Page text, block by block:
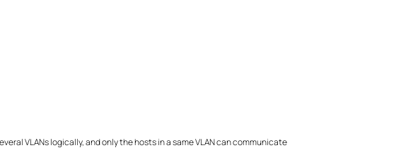
VLANs logically, and only the hosts in a same VLAN can communicate